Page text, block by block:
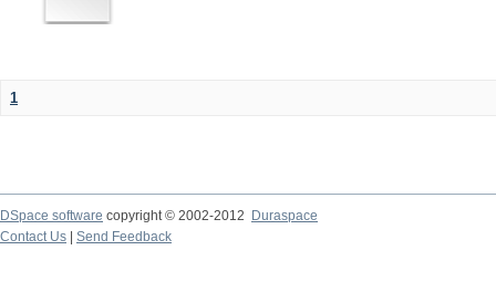
1
DSpace software copyright © 2002-2012 Duraspace
Contact Us | Send Feedback